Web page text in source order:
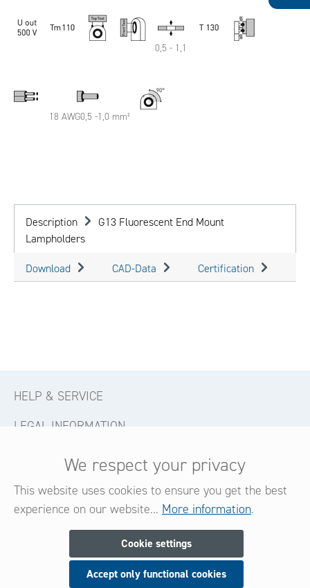
0,5 - 1,1
18 AWG0,5 -1,0 mm²
Description
G13 Fluorescent End Mount
Lampholders
Download CAD-Data Certification
HELP & SERVICE
LEGAL INFORMATION
FOLLOW US
Newsletter
Subscribe now for our newsletter
We respect your privacy
This website uses cookies to ensure you get the best
experience on our website... More information.
Cookie settings
Accept only functional cookies